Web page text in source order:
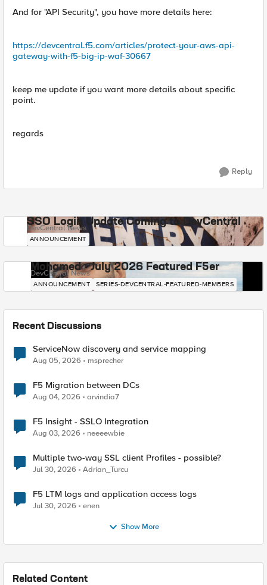
And for "API Security", you have more details here:
https://devcentral.f5.com/articles/protect-your-aws-api-
gateway-with-f5-big-ip-waf-30667
keep me update if you want more details about specific
point.
regards
Reply
SSO Login Update Coming to DevCentral
DevCentral News
ANNOUNCEMENT
Mohamed - July 2026 Featured F5er
DevCentral News
ANNOUNCEMENT SERIES-DEVCENTRAL-FEATURED-MEMBERS
Recent Discussions
ServiceNow discovery and service mapping
Aug 05, 2026 msprecher
F5 Migration between DCs
Aug 04, 2026 arvindia7
F5 Insight - SSLO Integration
Aug 03, 2026 neeeewbie
Multiple two-way SSL client Profiles - possible?
Jul 30, 2026 Adrian_Turcu
F5 LTM logs and application access logs
Jul 30, 2026 enen
Show More
Related Content